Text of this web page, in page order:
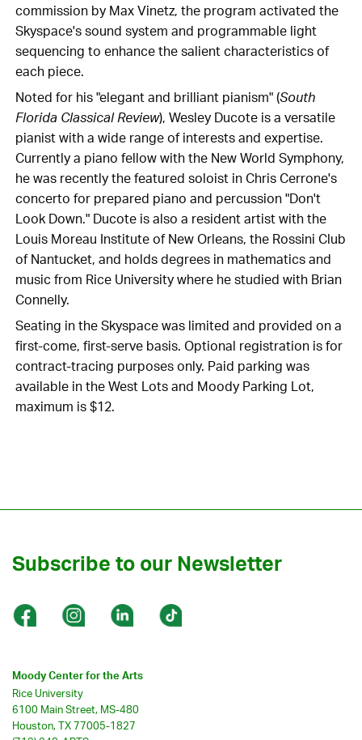
commission by Max Vinetz, the program activated the
Skyspace's sound system and programmable light
sequencing to enhance the salient characteristics of
each piece.
Noted for his "elegant and brilliant pianism" (South
Florida Classical Review), Wesley Ducote is a versatile
pianist with a wide range of interests and expertise.
Currently a piano fellow with the New World Symphony,
he was recently the featured soloist in Chris Cerrone's
concerto for prepared piano and percussion "Don't
Look Down." Ducote is also a resident artist with the
Louis Moreau Institute of New Orleans, the Rossini Club
of Nantucket, and holds degrees in mathematics and
music from Rice University where he studied with Brian
Connelly.
Seating in the Skyspace was limited and provided on a
first-come, first-serve basis. Optional registration is for
contract-tracing purposes only. Paid parking was
available in the West Lots and Moody Parking Lot,
maximum is $12.
Subscribe to our Newsletter
Moody Center for the Arts
Rice University
6100 Main Street, MS-480
Houston, TX 77005-1827